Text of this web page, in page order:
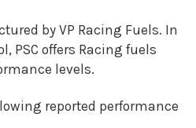
by VP Racing Fuels. In
PSC offers Racing fuels
levels.
reported performance